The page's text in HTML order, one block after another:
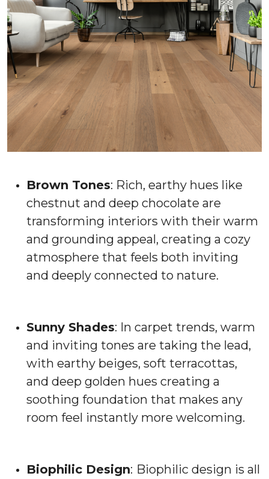
Brown Tones: Rich, earthy hues like
chestnut and deep chocolate are
transforming interiors with their warm
and grounding appeal, creating a cozy
atmosphere that feels both inviting
and deeply connected to nature.
Sunny Shades: In carpet trends, warm
and inviting tones are taking the lead,
with earthy beiges, soft terracottas,
and deep golden hues creating a
soothing foundation that makes any
room feel instantly more welcoming.
Biophilic Design: Biophilic design is all